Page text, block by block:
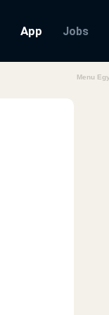
App Jobs
Menu